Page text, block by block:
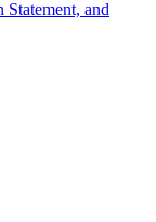
Statement, and